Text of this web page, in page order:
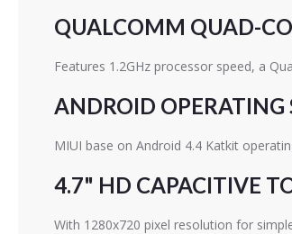
QUALCOMM QUAD-
Features 1.2GHz processor speed, a
ANDROID OPERATING
MIUI base on Android 4.4 Katkit
4.7" HD CAPACITIVE
With 1280x720 pixel resolution for